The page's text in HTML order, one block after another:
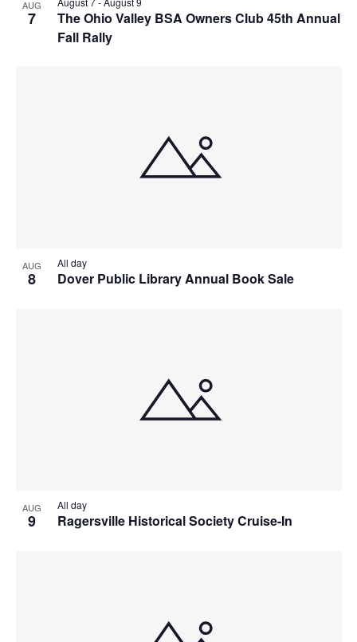
AUG
7
The Ohio Valley BSA Owners Club 45th Annual
Fall Rally
AUG
8 Dover Public Library Annual Book Sale
All day
AUG
9 Ragersville Historical Society Cruise-In
All day